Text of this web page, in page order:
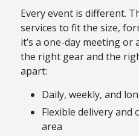
Every event is different.
services to fit the size,
it’s a one-day meeting or
the right gear and the
apart:
Daily, weekly, and
Flexible delivery
area